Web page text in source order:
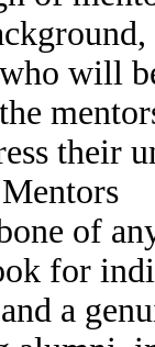
will
their
of
for
a